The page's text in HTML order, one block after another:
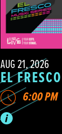
AUG 21, 2026
EL
6:00 PM